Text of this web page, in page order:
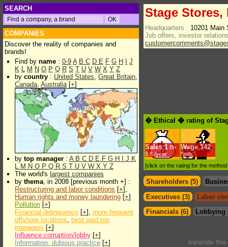
SEARCH
COMPANIES
Discover the reality of companies and
brands!
Find by name : 0-9 A B C D E F G H
J
K L M N O P Q R S T U V W X Y Z
by country : United States, Great Britain,
Canada, Australia[+]
by top manager : A B C D E F G H J K
L M N O P Q R S T U V W X Y Z
The world's largest companies
by thema, in 2008 [previous month +] :
Restructuring and labor conditions [+],
Human rights and money laundering [+]
Pollution [+]
Financial delinquency [+], more frequent
offshore locations, best paid top
managers [+]
Influence:corruption/lobby [+]
Information: dubious practice [+]
Stage Stores,
Headquarters : 10201 Main
Job offers, investor
� Ethical � rating of
Sales 1 Bn
$.€ /year
Wage 142
*min.
[click on the rating for the
Shareholders (5)
Executives (3)
Labor
Financials (6)
Lobbying
translate